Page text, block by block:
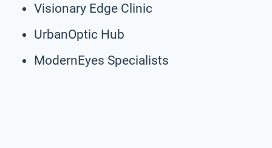
Visionary Edge Clinic
UrbanOptic Hub
ModernEyes Specialists